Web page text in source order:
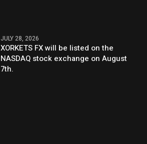
JULY 28, 2026
XORKETS FX will be listed on the
NASDAQ stock exchange on August
7th.